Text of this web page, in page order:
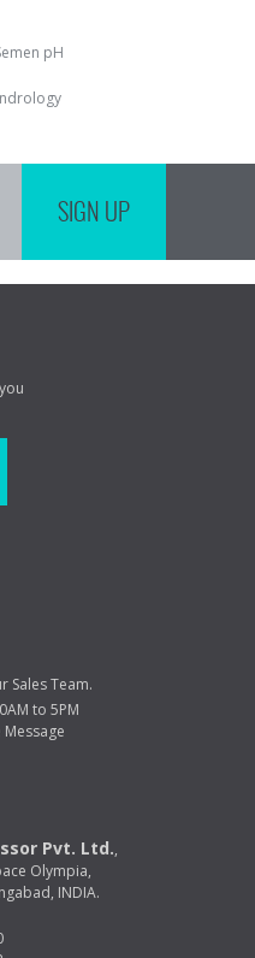
pH
SIGN UP
Sales Team.
to 5PM
Pvt. Ltd.,
Olympia,
INDIA.